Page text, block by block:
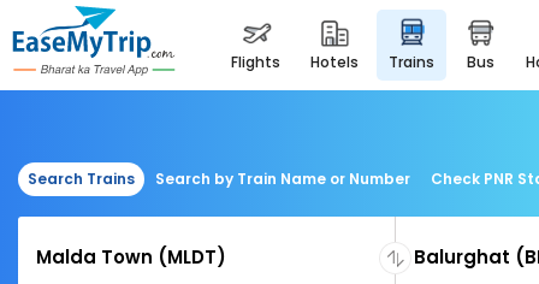
flights hotels trains bus
Search Trains Search by Train Name or Number Check PNR